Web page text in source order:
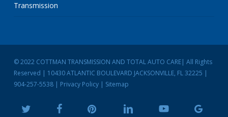
Transmission
© 2022 COTTMAN TRANSMISSION AND TOTAL AUTO CARE| All Rights
Reserved | 10430 ATLANTIC BOULEVARD JACKSONVILLE, FL 32225 |
904-257-5538| Privacy Policy| Sitemap
twitter facebook pinterest linkedin youtube
google-